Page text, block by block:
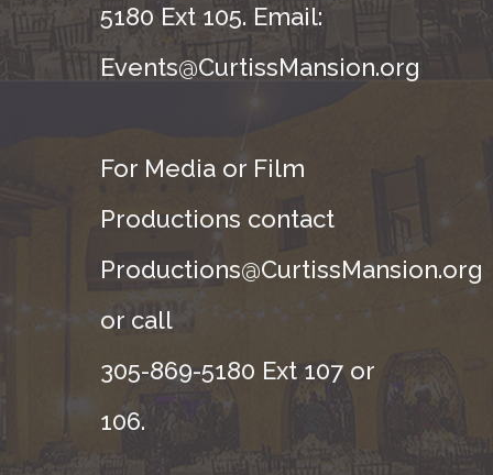
5180 Ext 105. Email:
Events@CurtissMansion.org
For Media or Film
Productions contact
Productions@CurtissMansion.org
or call
305-869-5180 Ext 107 or
106.